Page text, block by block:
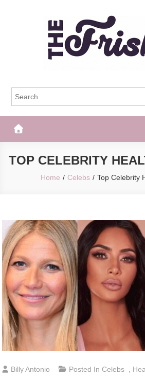
The Frisky
TOP CELEBRITY
Home Celebs Top Celebrity
Billy Antonio Posted InCelebs